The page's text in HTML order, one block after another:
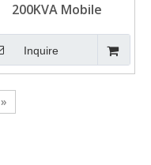
200KVA Mobile
Cummins Diesel
Generator Mining
Power Solution
Inquire
»